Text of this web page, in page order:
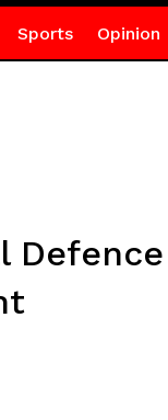
Sports Opinion